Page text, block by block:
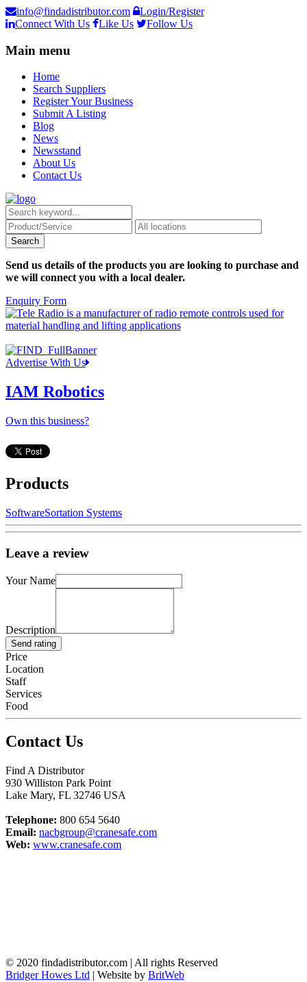
info@findadistributor.com
Login/Register
Connect With Us
Like Us Follow Us
Main menu
Home
Search Suppliers
Register Your Business
Submit A Listing
Blog
News
Newsstand
About Us
Contact Us
Send us details of the products you are looking to purchase and
we will connect you with a local dealer.
Enquiry Form
Advertise With Us
IAM Robotics
Own this business?
Products
SoftwareSortation Systems
Leave a review
Your Name
Description
Send rating
Price
Location
Staff
Services
Food
Contact Us
Find A Distributor
930 Williston Park Point
Lake Mary, FL 32746 USA
Telephone: 800 654 5640
Email: nacbgroup@cranesafe.com
Web: www.cranesafe.com
© 2020 findadistributor.com | All rights Reserved
Bridger Howes Ltd | Website by BritWeb